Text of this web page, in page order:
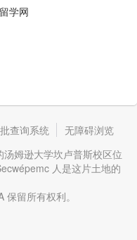
学网
查询系统
无障碍浏览
姆逊大学坎卢普斯校区位
人是这片土地的
留所有权利。